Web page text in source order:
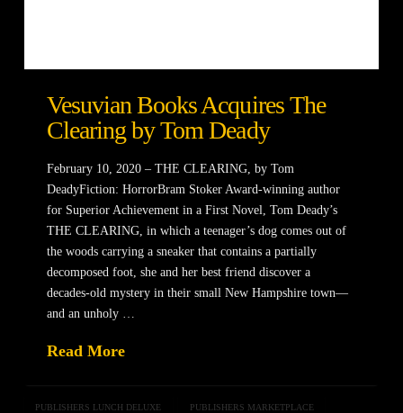
Vesuvian Books Acquires The
Clearing by Tom Deady
February 10, 2020 – THE CLEARING, by Tom
DeadyFiction: HorrorBram Stoker Award-winning author
for Superior Achievement in a First Novel, Tom Deady’s
THE CLEARING, in which a teenager’s dog comes out of
the woods carrying a sneaker that contains a partially
decomposed foot, she and her best friend discover a
decades-old mystery in their small New Hampshire town—
and an unholy …
Read More
PUBLISHERS LUNCH DELUXE PUBLISHERS MARKETPLACE